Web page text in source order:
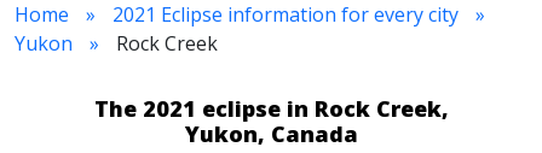
Home
2021 Eclipse information for every city
Yukon
Rock Creek
The 2021 eclipse in Rock Creek,
Yukon, Canada